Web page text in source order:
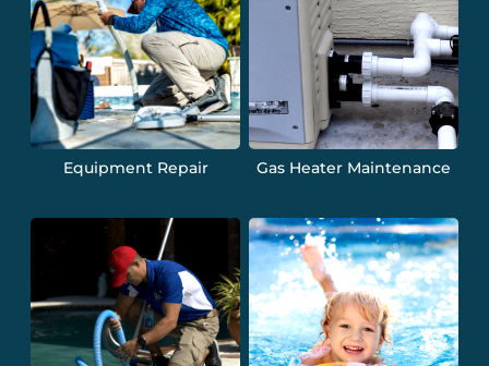
Equipment Repair Gas Heater Maintenance